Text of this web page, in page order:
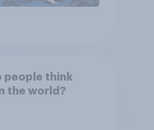
people think
the world?